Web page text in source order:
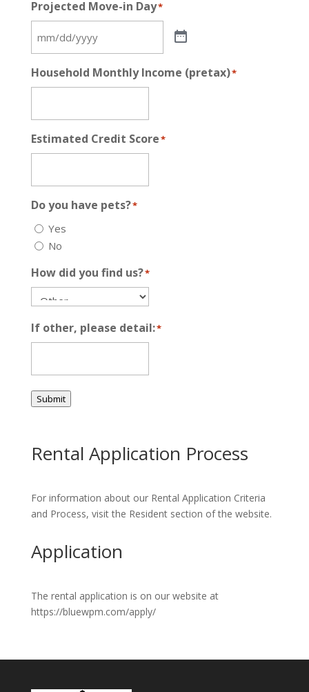
Projected Move-in Day*
Household Monthly Income (pretax)*
Estimated Credit Score*
Do you have pets?*
Yes
No
How did you find us?*
If other, please detail:*
Submit
Rental Application Process
For information about our Rental Application Criteria
and Process, visit the Resident section of the website.
Application
The rental application is on our website at
https://bluewpm.com/apply/